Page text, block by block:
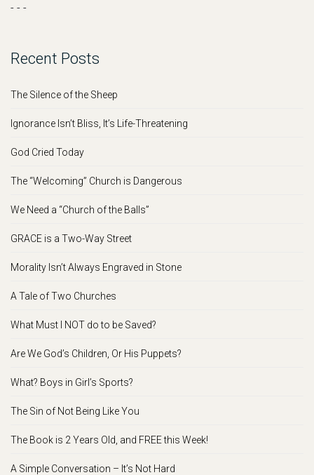
- - -
Recent Posts
The Silence of the Sheep
Ignorance Isn’t Bliss, It’s Life-Threatening
God Cried Today
The “Welcoming” Church is Dangerous
We Need a “Church of the Balls”
GRACE is a Two-Way Street
Morality Isn’t Always Engraved in Stone
A Tale of Two Churches
What Must I NOT do to be Saved?
Are We God’s Children, Or His Puppets?
What? Boys in Girl’s Sports?
The Sin of Not Being Like You
The Book is 2 Years Old, and FREE this Week!
A Simple Conversation – It’s Not Hard